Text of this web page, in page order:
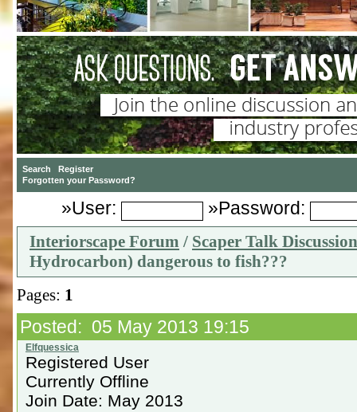
»User: »Password:
Interiorscape Forum / Scaper Talk
Hydrocarbon) dangerous to fish???
Pages: 1
Posted: 05 May 2013 19:15
Registered User
Currently Offline
Join Date: May 2013